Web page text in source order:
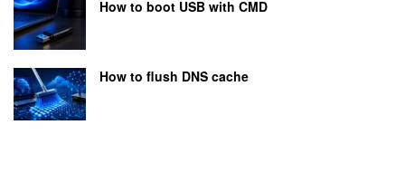
How to boot USB with CMD
How to flush DNS cache